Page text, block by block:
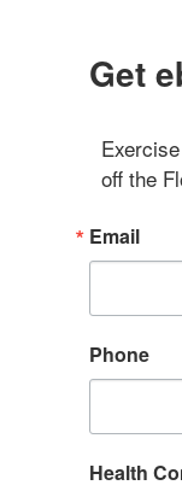
Get
off the
Email
Phone
Health